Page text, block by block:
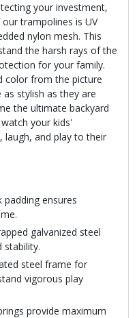
your investment,
trampolines is UV
nylon mesh. This
the harsh rays of the
for your family.
color from the picture
stylish as they are
the ultimate backyard
your kids'
laugh, and play to their
padding ensures
galvanized steel
stability.
steel frame for
vigorous play
provide maximum